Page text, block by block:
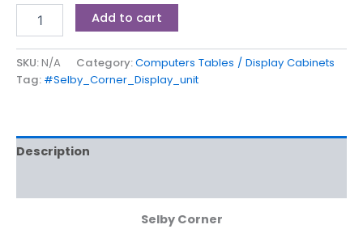
Add to cart
SKU:N/A Category:Computers Tables / Display Cabinets
Tag: #Selby_Corner_Display_unit
Description
Selby Corner